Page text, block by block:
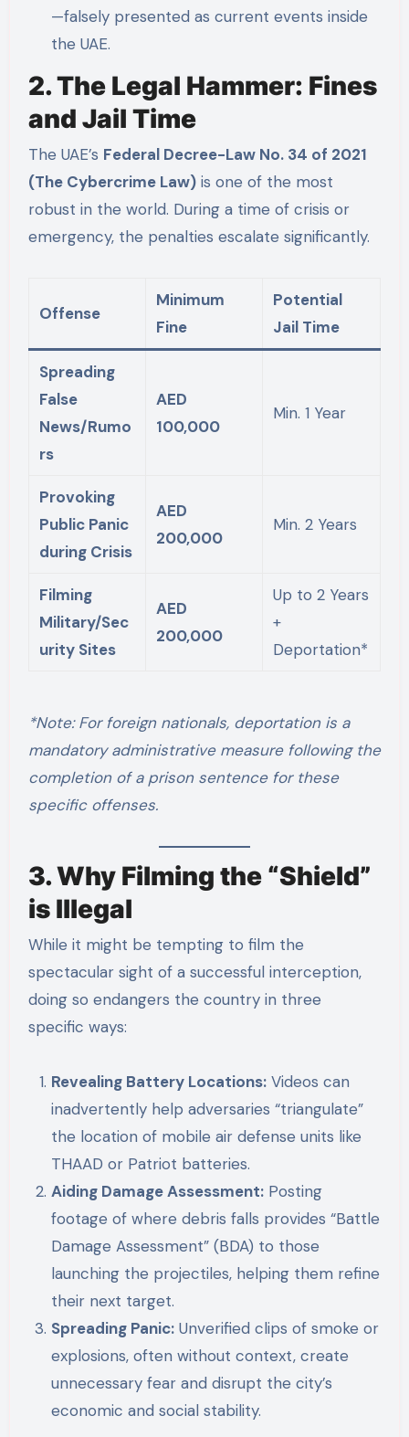
—falsely presented as current events inside
the UAE.
2. The Legal Hammer: Fines
and Jail Time
The UAE’s Federal Decree-Law No. 34 of 2021
(The Cybercrime Law)is one of the most
robust in the world. During a time of crisis or
emergency, the penalties escalate significantly.
Offense
Minimum
Fine
Potential
Jail Time
Spreading
False
News/Rumo
rs
AED
100,000
Min. 1 Year
Provoking
Public Panic
during Crisis
AED
200,000
Min. 2 Years
Filming
Military/Sec
urity Sites
AED
200,000
Up to 2 Years
+
Deportation*
*Note: For foreign nationals, deportation is a
mandatory administrative measure following the
completion of a prison sentence for these
specific offenses.
3. Why Filming the “Shield”
is Illegal
While it might be tempting to film the
spectacular sight of a successful interception,
doing so endangers the country in three
specific ways:
Revealing Battery Locations: Videos can
inadvertently help adversaries “triangulate”
the location of mobile air defense units like
THAAD or Patriot batteries.
Aiding Damage Assessment: Posting
footage of where debris falls provides “Battle
Damage Assessment” (BDA) to those
launching the projectiles, helping them refine
their next target.
Spreading Panic: Unverified clips of smoke or
explosions, often without context, create
unnecessary fear and disrupt the city’s
economic and social stability.